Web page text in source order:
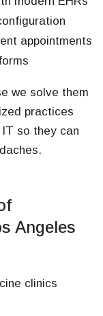
appointments
we solve them
practices
so they can
Angeles
clinics